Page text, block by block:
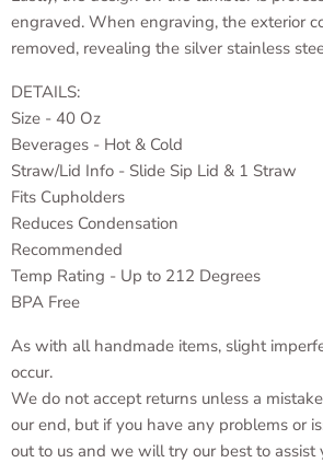
engraved. When engraving, the exterior
removed, revealing the silver stainless
DETAILS:
Size - 40 Oz
Beverages - Hot & Cold
Straw/Lid Info - Slide Sip Lid & 1 Straw
Fits Cupholders
Reduces Condensation
Recommended
Temp Rating - Up to 212 Degrees
BPA Free
As with all handmade items, slight
occur.
We do not accept returns unless a
our end, but if you have any problems or
out to us and we will try our best to assist